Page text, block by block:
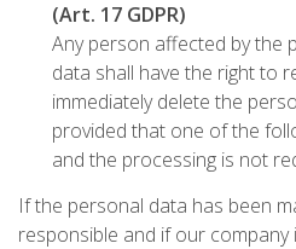
(Art. 17 GDPR)
Any person affected by the
data shall have the right to
immediately delete the
provided that one of the
and the processing is not
If the personal data has been
responsible and if our